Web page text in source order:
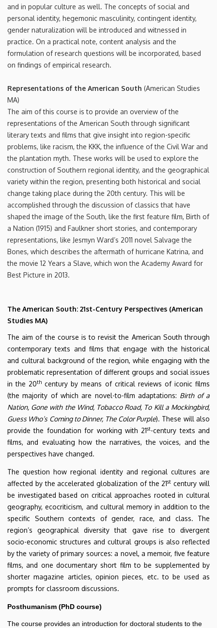
and in popular culture as well. The concepts of social and
personal identity, hegemonic masculinity, contingent identity,
gender naturalization will be introduced and witnessed in
practice. On a practical note, content analysis and the
formulation of research questions will be incorporated, based
on findings of empirical research.
Representations of the American South (American Studies
MA)
The aim of this course is to provide an overview of the
representations of the American South through significant
literary texts and films that give insight into region-specific
problems, like racism, the KKK, the influence of the Civil War and
the plantation myth. These works will be used to explore the
construction of Southern regional identity, and the geographical
variety within the region, presenting both historical and social
change taking place during the 20th century. This will be
accomplished through the discussion of classics that have
shaped the image of the South, like the first feature film, Birth of
a Nation (1915) and Faulkner short stories, and contemporary
representations, like Jesmyn Ward’s 2011 novel Salvage the
Bones, which describes the aftermath of hurricane Katrina, and
the movie 12 Years a Slave, which won the Academy Award for
Best Picture in 2013.
The American South: 21st-Century Perspectives (American
Studies MA)
The aim of the course is to revisit the American South through
contemporary texts and films that engage with the historical
and cultural background of the region, while engaging with the
problematic representation of different groups and social issues
in the 20th century by means of critical reviews of iconic films
(the majority of which are novel-to-film adaptations: Birth of a
Nation, Gone with the Wind, Tobacco Road, To Kill a Mockingbird,
Guess Who’s Coming to Dinner, The Color Purple). These will also
provide the foundation for working with 21st-century texts and
films, and evaluating how the narratives, the voices, and the
perspectives have changed.
The question how regional identity and regional cultures are
affected by the accelerated globalization of the 21st century will
be investigated based on critical approaches rooted in cultural
geography, ecocriticism, and cultural memory in addition to the
specific Southern contexts of gender, race, and class. The
region’s geographical diversity that gave rise to divergent
socio-economic structures and cultural groups is also reflected
by the variety of primary sources: a novel, a memoir, five feature
films, and one documentary short film to be supplemented by
shorter magazine articles, opinion pieces, etc. to be used as
prompts for classroom discussions.
Posthumanism (PhD course)
The course provides an introduction for doctoral students to the